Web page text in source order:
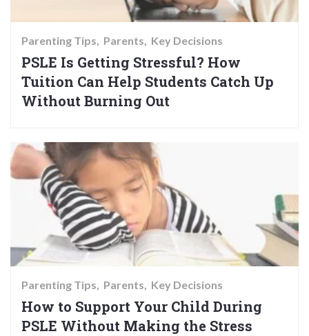
Parenting Tips Parents Key Decisions
PSLE Is Getting Stressful? How
Tuition Can Help Students Catch Up
Without Burning Out
Parenting Tips Parents Key Decisions
How to Support Your Child During
PSLE Without Making the Stress